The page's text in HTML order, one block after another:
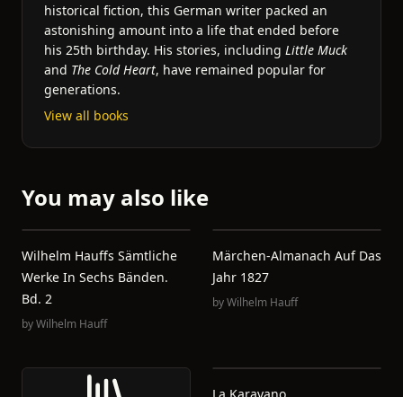
historical fiction, this German writer packed an
astonishing amount into a life that ended before
his 25th birthday. His stories, including Little Muck
and The Cold Heart, have remained popular for
generations.
View all books
You may also like
Wilhelm Hauffs Sämtliche
Werke In Sechs Bänden.
Bd. 2
byWilhelm Hauff
Märchen-Almanach Auf Das
Jahr 1827
byWilhelm Hauff